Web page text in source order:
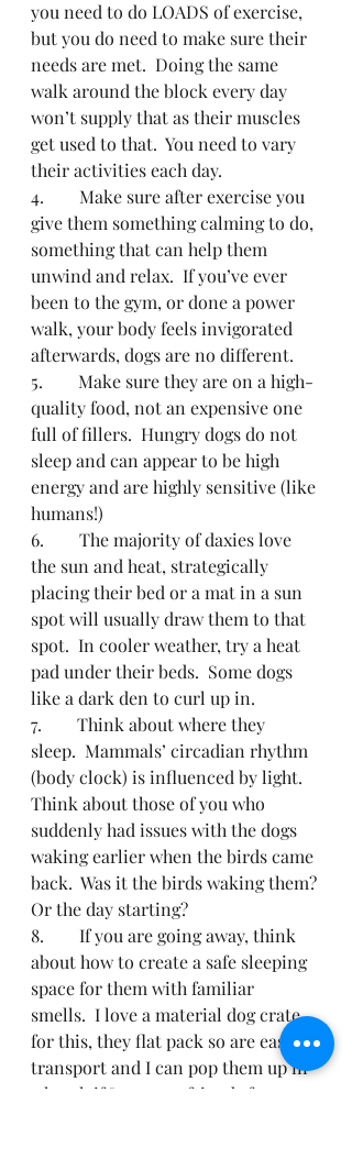
you need to do LOADS of exercise,
but you do need to make sure their
needs are met.  Doing the same
walk around the block every day
won’t supply that as their muscles
get used to that.  You need to vary
their activities each day.
4.        Make sure after exercise you
give them something calming to do,
something that can help them
unwind and relax.  If you’ve ever
been to the gym, or done a power
walk, your body feels invigorated
afterwards, dogs are no different.
5.        Make sure they are on a high-
quality food, not an expensive one
full of fillers.  Hungry dogs do not
sleep and can appear to be high
energy and are highly sensitive (like
humans!)
6.        The majority of daxies love
the sun and heat, strategically
placing their bed or a mat in a sun
spot will usually draw them to that
spot.  In cooler weather, try a heat
pad under their beds.  Some dogs
like a dark den to curl up in.
7.        Think about where they
sleep.  Mammals’ circadian rhythm
(body clock) is influenced by light.
Think about those of you who
suddenly had issues with the dogs
waking earlier when the birds came
back.  Was it the birds waking them?
Or the day starting?
8.        If you are going away, think
about how to create a safe sleeping
space for them with familiar
smells.  I love a material dog crate
for this, they flat pack so are easy to
transport and I can pop them up in
a hotel, if I pop to a friends for an